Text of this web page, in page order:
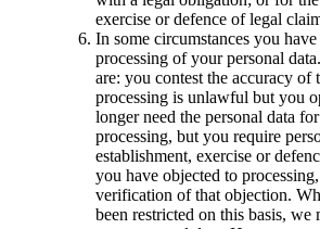
exercise or defence of legal
In some circumstances you
processing of your personal
are: you contest the accuracy of
processing is unlawful but you
longer need the personal data
processing, but you require
establishment, exercise or
you have objected to
verification of that objection.
been restricted on this basis, we